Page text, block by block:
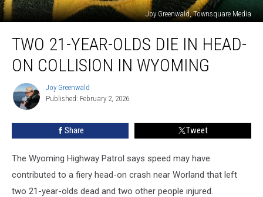
Joy Greenwald, Townsquare Media
Year-
Olds
Head-
Wyoming
TWO 21-YEAR-OLDS DIE IN HEAD-
ON COLLISION IN WYOMING
Joy
Greenwald
Joy Greenwald
Published: February 2, 2026
Share Tweet
The Wyoming Highway Patrol says speed may have
contributed to a fiery head-on crash near Worland that left
two 21-year-olds dead and two other people injured.